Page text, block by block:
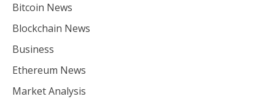
Bitcoin News
Blockchain News
Business
Ethereum News
Market Analysis